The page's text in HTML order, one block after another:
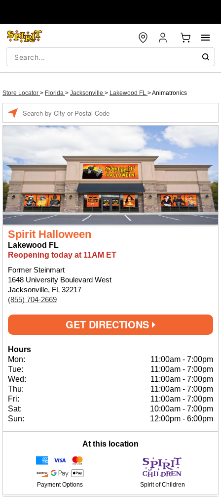
Store Locator > Florida > Jacksonville > Lakewood FL >Animatronics
Spirit Halloween
Lakewood FL
Reopening today at 11AM ET
Former Steinmart
1648 University Boulevard West
Jacksonville, FL 32217
(855) 704-2669
GET DIRECTIONS
Hours
Mon:
11:00am - 7:00pm
Tue:
11:00am - 7:00pm
Wed:
11:00am - 7:00pm
Thu:
11:00am - 7:00pm
Fri:
11:00am - 7:00pm
Sat:
10:00am - 7:00pm
Sun:
12:00pm - 6:00pm
At this location
Payment Options Spirit of Children